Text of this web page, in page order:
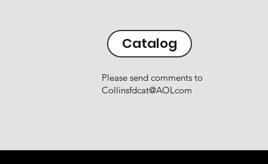
Catalog
Please send comments to
Collinsfdcat@AOLcom